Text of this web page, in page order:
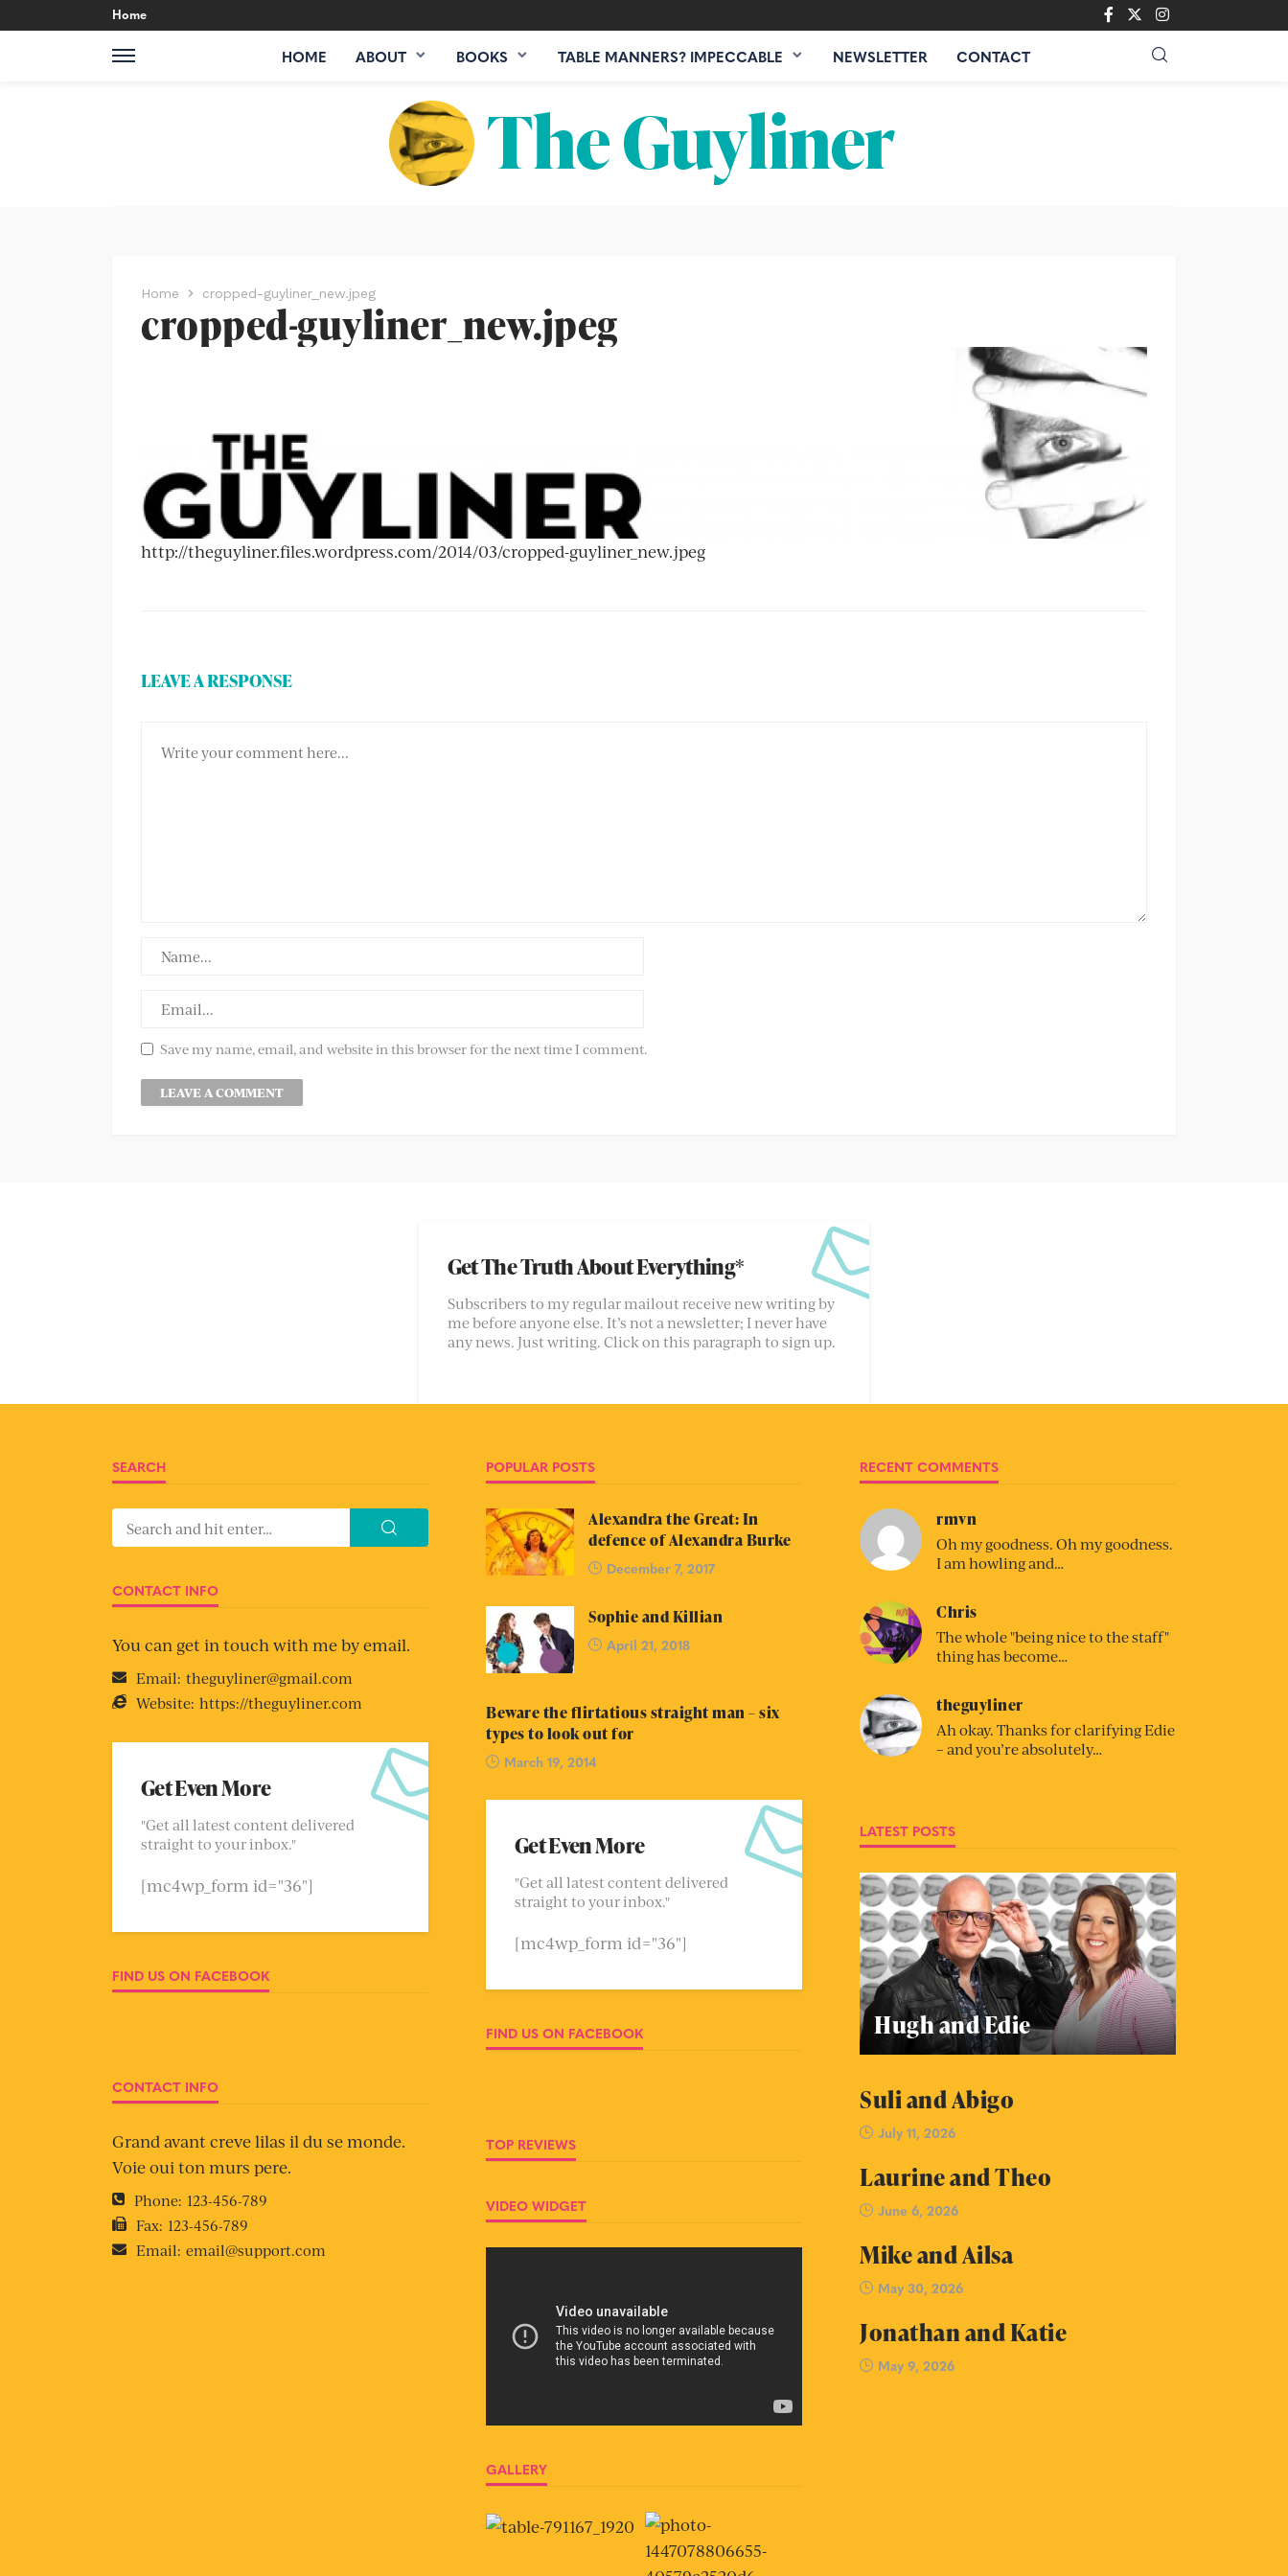
Home
HOME ABOUT BOOKS TABLE MANNERS? IMPECCABLE NEWSLETTER CONTACT
Home cropped-guyliner_new.jpeg
cropped-guyliner_new.jpeg
http://theguyliner.files.wordpress.com/2014/03/cropped-guyliner_new.jpeg
LEAVE A RESPONSE
Save my name, email, and website in this browser for the next time I comment.
Get The Truth About Everything*
Subscribers to my regular mailout receive new writing by
me before anyone else. It’s not a newsletter; I never have
any news. Just writing. Click on this paragraph to sign up.
SEARCH
CONTACT INFO
You can get in touch with me by email.
Email: theguyliner@gmail.com
Website: https://theguyliner.com
Get Even More
"Get all latest content delivered
straight to your inbox."
[mc4wp_form id="36"]
FIND US ON FACEBOOK
CONTACT INFO
Grand avant creve lilas il du se monde.
Voie oui ton murs pere.
Phone: 123-456-789
Fax: 123-456-789
Email: email@support.com
POPULAR POSTS
Alexandra the Great: In
defence of Alexandra Burke
December 7, 2017
Sophie and Killian
April 21, 2018
Beware the flirtatious straight man – six
types to look out for
March 19, 2014
Get Even More
"Get all latest content delivered
straight to your inbox."
[mc4wp_form id="36"]
FIND US ON FACEBOOK
TOP REVIEWS
VIDEO WIDGET
GALLERY
RECENT COMMENTS
rmvn
Oh my goodness. Oh my goodness.
I am howling and…
Chris
The whole "being nice to the staff"
thing has become…
theguyliner
Ah okay. Thanks for clarifying Edie
– and you’re absolutely…
LATEST POSTS
Hugh and Edie
Suli and Abigo
July 11, 2026
Laurine and Theo
June 6, 2026
Mike and Ailsa
May 30, 2026
Jonathan and Katie
May 9, 2026